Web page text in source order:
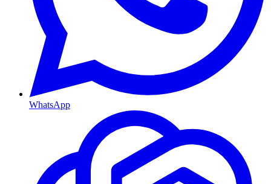
WhatsApp